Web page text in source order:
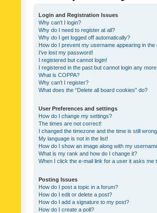
Login and Registration Issues
Why can’t I login?
Why do I need to register at all?
Why do I get logged off automatically?
How do I prevent my username appearing in the
I’ve lost my password!
I registered but cannot login!
I registered in the past but cannot login any
What is COPPA?
Why can’t I register?
What does the “Delete all board cookies” do?
User Preferences and settings
How do I change my settings?
The times are not correct!
I changed the timezone and the time is still
My language is not in the list!
How do I show an image along with my
What is my rank and how do I change it?
When I click the e-mail link for a user it asks me
Posting Issues
How do I post a topic in a forum?
How do I edit or delete a post?
How do I add a signature to my post?
How do I create a poll?